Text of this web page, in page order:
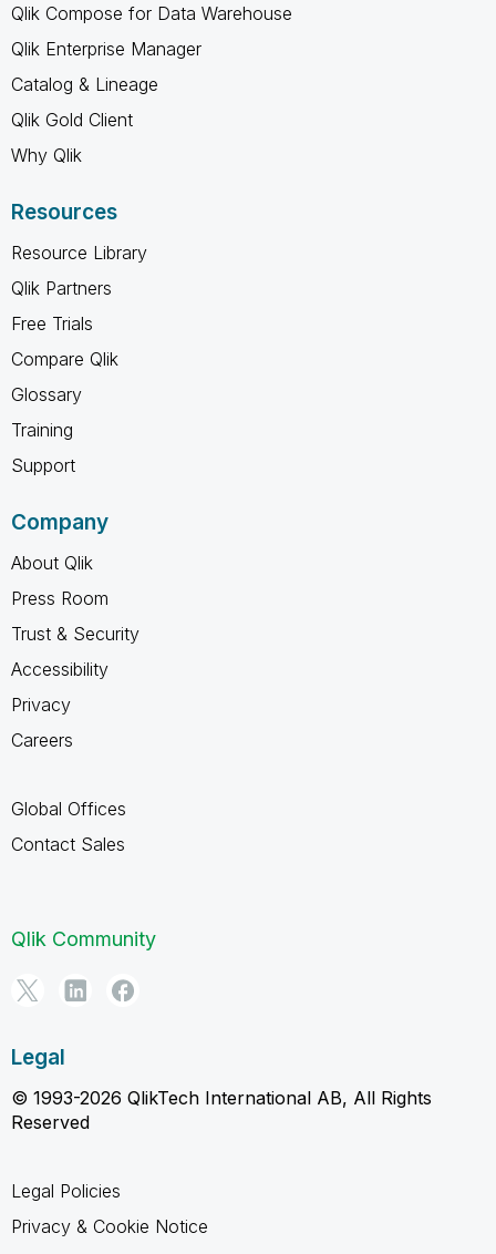
Qlik Compose for Data Warehouse
Qlik Enterprise Manager
Catalog & Lineage
Qlik Gold Client
Why Qlik
Resources
Resource Library
Qlik Partners
Free Trials
Compare Qlik
Glossary
Training
Support
Company
About Qlik
Press Room
Trust & Security
Accessibility
Privacy
Careers
Global Offices
Contact Sales
Qlik Community
Legal
© 1993-2026 QlikTech International AB, All Rights
Reserved
Legal Policies
Privacy & Cookie Notice